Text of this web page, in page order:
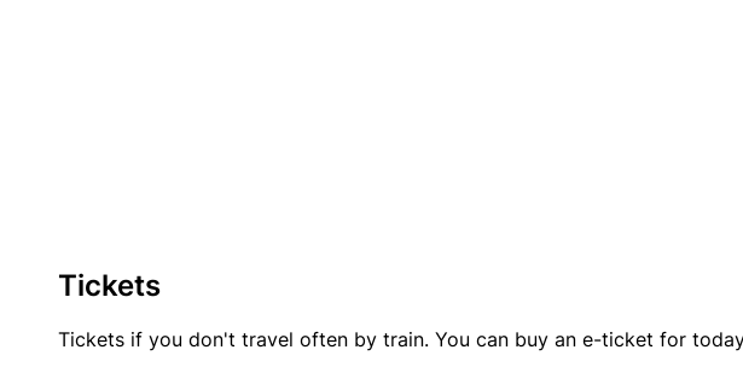
Tickets
Tickets if you don't travel often by train. You can buy an e-ticket for